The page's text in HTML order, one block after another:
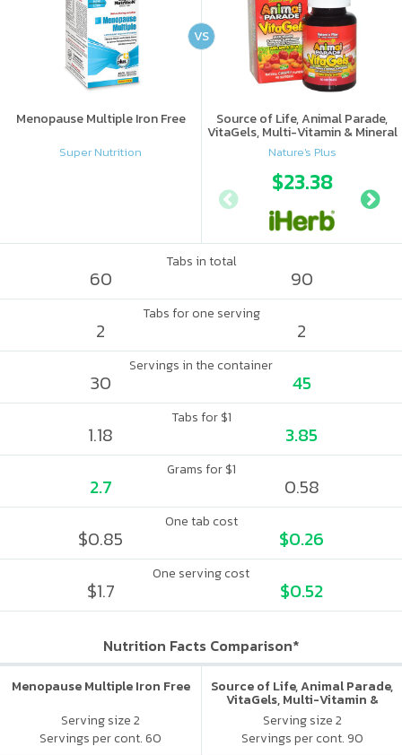
Menopause Multiple Iron Free
Super Nutrition
Source of Life, Animal Parade,
VitaGels, Multi-Vitamin & Mineral
Supplement, Natural Cherry
Flavor
Nature's Plus
$23.38
VS
Tabs in total
60 90
Tabs for one serving
2 2
Servings in the container
30 45
Tabs for $1
1.18 3.85
Grams for $1
2.7 0.58
One tab cost
$0.85 $0.26
One serving cost
$1.7 $0.52
Nutrition Facts Comparison*
Menopause Multiple Iron Free
Serving size 2
Servings per cont. 60
Source of Life, Animal Parade,
VitaGels, Multi-Vitamin &
Mineral Supplement, Natural
Cherry Flavor
Serving size 2
Servings per cont. 90